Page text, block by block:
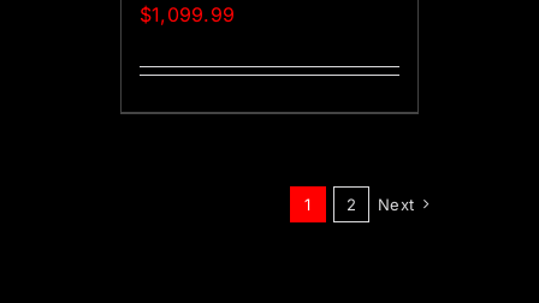
$1,099.99
1 2 Next